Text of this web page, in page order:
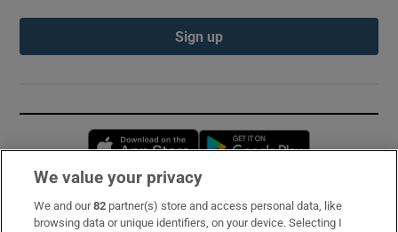
Sign up
Opens in new window
Subscribe
We value your privacy
We and our82 partner(s) store and access personal data, like
browsing data or unique identifiers, on your device. Selecting I